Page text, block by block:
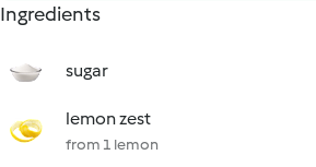
Ingredients
sugar
lemon zest
from 1 lemon